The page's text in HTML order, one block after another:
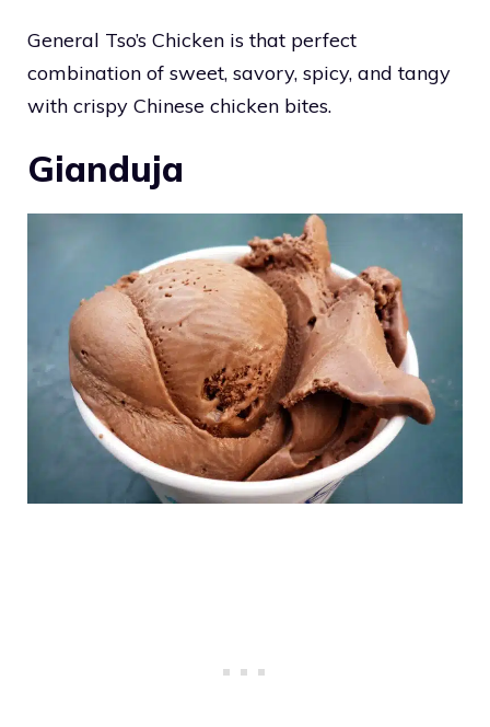
General Tso’s Chicken is that perfect
combination of sweet, savory, spicy, and tangy
with crispy Chinese chicken bites.
Gianduja